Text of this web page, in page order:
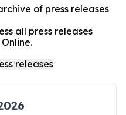
of press releases
all press releases